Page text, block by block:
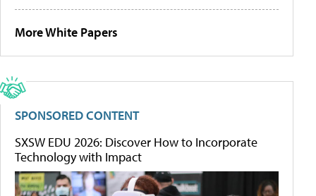
More White Papers
SPONSORED CONTENT
SXSW EDU 2026: Discover How to Incorporate
Technology with Impact